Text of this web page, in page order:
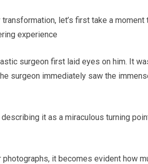
let’s first take a
experience
surgeon first laid eyes on him. It
surgeon immediately saw the
it as a miraculous turning
it becomes evident how